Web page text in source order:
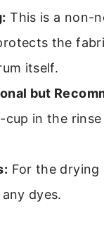
This is a non-
the
itself.
but
cup in the
For the drying
dyes.